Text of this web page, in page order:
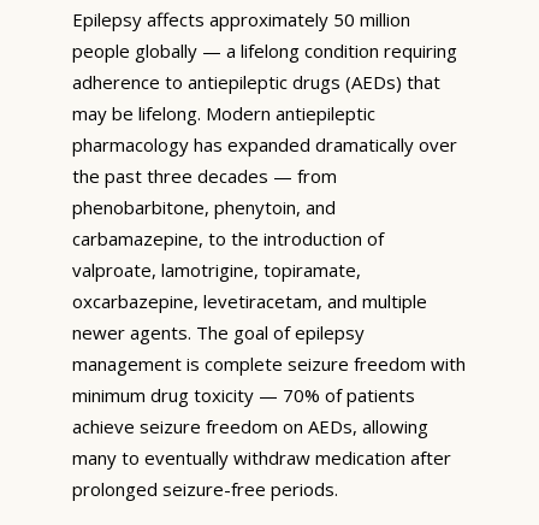
Epilepsy affects approximately 50 million
people globally — a lifelong condition requiring
adherence to antiepileptic drugs (AEDs) that
may be lifelong. Modern antiepileptic
pharmacology has expanded dramatically over
the past three decades — from
phenobarbitone, phenytoin, and
carbamazepine, to the introduction of
valproate, lamotrigine, topiramate,
oxcarbazepine, levetiracetam, and multiple
newer agents. The goal of epilepsy
management is complete seizure freedom with
minimum drug toxicity — 70% of patients
achieve seizure freedom on AEDs, allowing
many to eventually withdraw medication after
prolonged seizure-free periods.